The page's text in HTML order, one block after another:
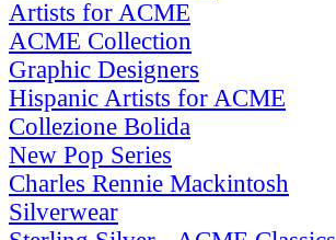
Artists for ACME
ACME Collection
Graphic Designers
Hispanic Artists for ACME
Collezione Bolida
New Pop Series
Charles Rennie Mackintosh
Silverwear